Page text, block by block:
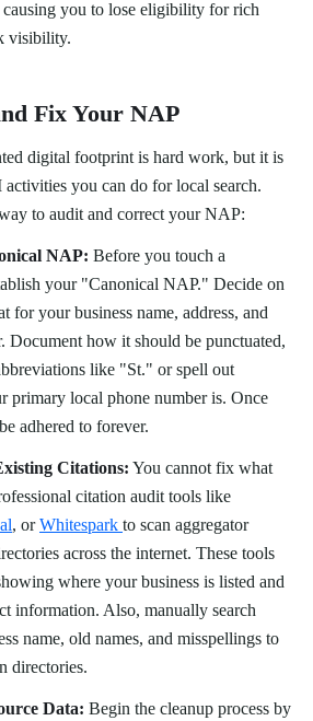
you to lose eligibility for rich
visibility.
Fix Your NAP
digital footprint is hard work, but it is
you can do for local search.
to audit and correct your NAP:
NAP: Before you touch a
your "Canonical NAP." Decide on
for your business name, address, and
Document how it should be punctuated,
like "St." or spell out
primary local phone number is. Once
adhered to forever.
Citations: You cannot fix what
citation audit tools like
, orWhitespark to scan aggregator
across the internet. These tools
where your business is listed and
information. Also, manually search
name, old names, and misspellings to
directories.
Data: Begin the cleanup process by